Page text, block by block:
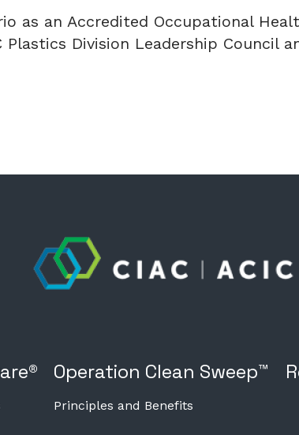
as an Accredited Occupational
Division Leadership Council
Operation Clean Sweep™
Principles and Benefits